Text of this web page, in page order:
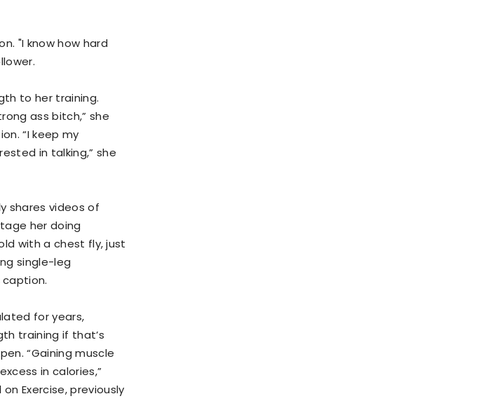
"I know how hard
to her training.
ass bitch,” she
“I keep my
in talking,” she
shares videos of
her doing
with a chest fly, just
single-leg
caption.
for years,
training if that’s
“Gaining muscle
in calories,”
Exercise, previously